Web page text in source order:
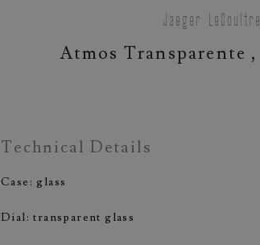
Jaeger-LeCoultre
Atmos Transparente ,
Technical Details
Case: glass
Dial: transparent glass